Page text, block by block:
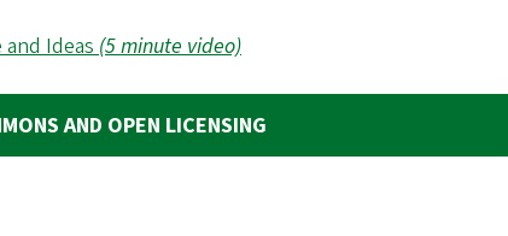
and Ideas(5 minute video)
AND OPEN LICENSING